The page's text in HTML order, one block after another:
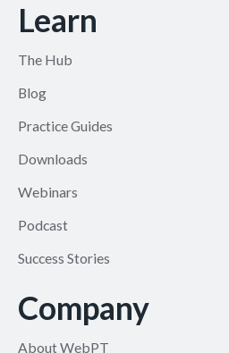
Learn
The Hub
Blog
Practice Guides
Downloads
Webinars
Podcast
Success Stories
Company
About WebPT